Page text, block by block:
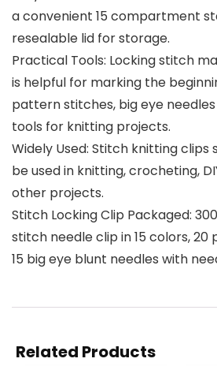
a convenient 15 compartment
resealable lid for storage.
Practical Tools: Locking stitch
is helpful for marking the
pattern stitches, big eye
tools for knitting projects.
Widely Used: Stitch knitting
be used in knitting, crocheting,
other projects.
Stitch Locking Clip Packaged:
stitch needle clip in 15 colors, 20
15 big eye blunt needles with
Related Products